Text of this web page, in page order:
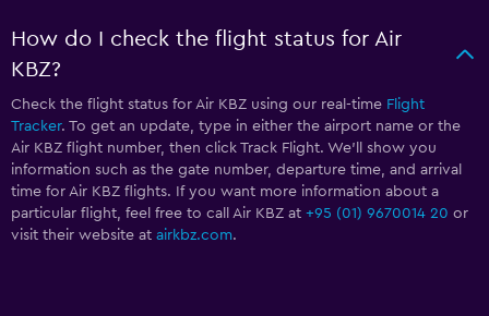
How do I check the flight status for Air
KBZ?
Check the flight status for Air KBZ using our real-time Flight
Tracker. To get an update, type in either the airport name or the
Air KBZ flight number, then click Track Flight. We’ll show you
information such as the gate number, departure time, and arrival
time for Air KBZ flights. If you want more information about a
particular flight, feel free to call Air KBZ at +95 (01) 9670014 20 or
visit their website at airkbz.com.